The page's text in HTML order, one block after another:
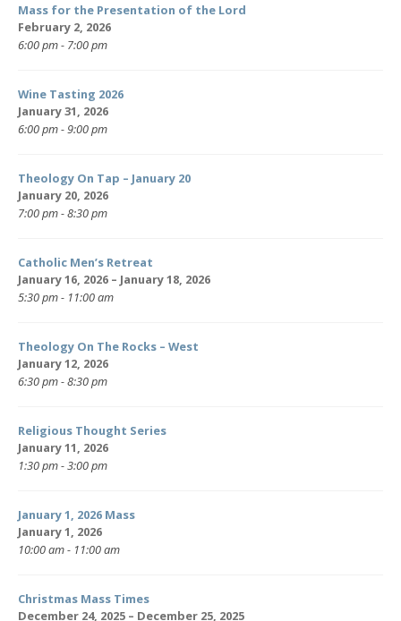
Mass for the Presentation of the Lord
February 2, 2026
6:00 pm - 7:00 pm
Wine Tasting 2026
January 31, 2026
6:00 pm - 9:00 pm
Theology On Tap – January 20
January 20, 2026
7:00 pm - 8:30 pm
Catholic Men’s Retreat
January 16, 2026 – January 18, 2026
5:30 pm - 11:00 am
Theology On The Rocks – West
January 12, 2026
6:30 pm - 8:30 pm
Religious Thought Series
January 11, 2026
1:30 pm - 3:00 pm
January 1, 2026 Mass
January 1, 2026
10:00 am - 11:00 am
Christmas Mass Times
December 24, 2025 – December 25, 2025